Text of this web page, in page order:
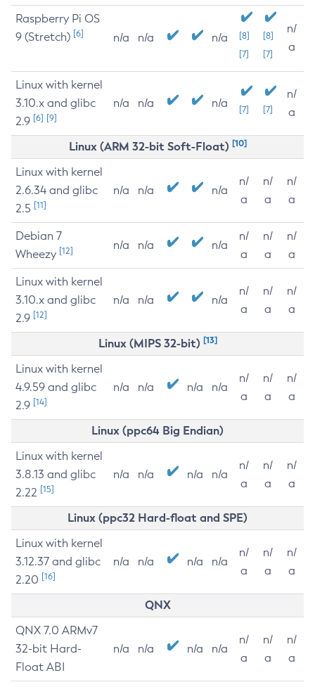
Raspberry Pi OS
9 (Stretch) [6] n/a n/a n/a
[8]
[7]
[8]
[7]
n/
a
Linux with kernel
3.10.x and glibc
2.9 [6] [9]
n/a n/a n/a [7] [7]
n/
a
Linux (ARM 32-bit Soft-Float) [10]
Linux with kernel
2.6.34 and glibc
2.5 [11]
n/a n/a n/a
n/
a
n/
a
n/
a
Debian 7
Wheezy [12] n/a n/a n/a
n/
a
n/
a
n/
a
Linux with kernel
3.10.x and glibc
2.9 [12]
n/a n/a n/a
n/
a
n/
a
n/
a
Linux (MIPS 32-bit) [13]
Linux with kernel
4.9.59 and glibc
2.9 [14]
n/a n/a n/a n/a
n/
a
n/
a
n/
a
Linux (ppc64 Big Endian)
Linux with kernel
3.8.13 and glibc
2.22 [15]
n/a n/a n/a n/a
n/
a
n/
a
n/
a
Linux (ppc32 Hard-float and SPE)
Linux with kernel
3.12.37 and glibc
2.20 [16]
n/a n/a n/a n/a
n/
a
n/
a
n/
a
QNX
QNX 7.0 ARMv7
32-bit Hard-
Float ABI
n/a n/a n/a n/a
n/
a
n/
a
n/
a